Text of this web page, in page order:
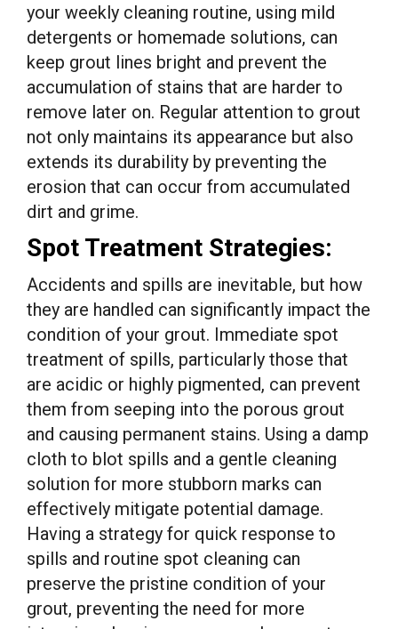
your weekly cleaning routine, using mild
detergents or homemade solutions, can
keep grout lines bright and prevent the
accumulation of stains that are harder to
remove later on. Regular attention to grout
not only maintains its appearance but also
extends its durability by preventing the
erosion that can occur from accumulated
dirt and grime.
Spot Treatment Strategies:
Accidents and spills are inevitable, but how
they are handled can significantly impact the
condition of your grout. Immediate spot
treatment of spills, particularly those that
are acidic or highly pigmented, can prevent
them from seeping into the porous grout
and causing permanent stains. Using a damp
cloth to blot spills and a gentle cleaning
solution for more stubborn marks can
effectively mitigate potential damage.
Having a strategy for quick response to
spills and routine spot cleaning can
preserve the pristine condition of your
grout, preventing the need for more